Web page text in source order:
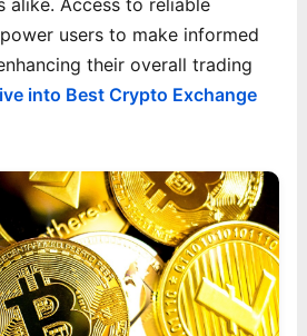
alike. Access to reliable
users to make informed
their overall trading
into Best Crypto Exchange